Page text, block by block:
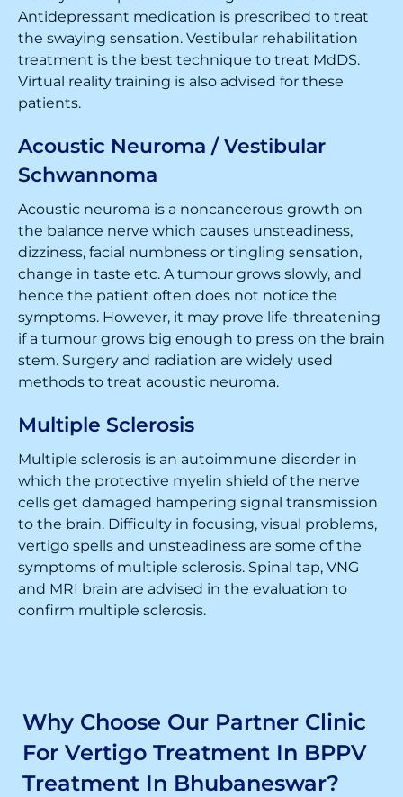
Antidepressant medication is prescribed to treat
the swaying sensation. Vestibular rehabilitation
treatment is the best technique to treat MdDS.
Virtual reality training is also advised for these
patients.
Acoustic Neuroma / Vestibular
Schwannoma
Acoustic neuroma is a noncancerous growth on
the balance nerve which causes unsteadiness,
dizziness, facial numbness or tingling sensation,
change in taste etc. A tumour grows slowly, and
hence the patient often does not notice the
symptoms. However, it may prove life-threatening
if a tumour grows big enough to press on the brain
stem. Surgery and radiation are widely used
methods to treat acoustic neuroma.
Multiple Sclerosis
Multiple sclerosis is an autoimmune disorder in
which the protective myelin shield of the nerve
cells get damaged hampering signal transmission
to the brain. Difficulty in focusing, visual problems,
vertigo spells and unsteadiness are some of the
symptoms of multiple sclerosis. Spinal tap, VNG
and MRI brain are advised in the evaluation to
confirm multiple sclerosis.
Why Choose Our Partner Clinic
For Vertigo Treatment In BPPV
Treatment In Bhubaneswar?